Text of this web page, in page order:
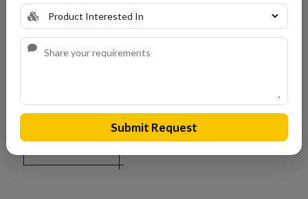
Submit Request
Top Roman Clay Tiles Dealers in India